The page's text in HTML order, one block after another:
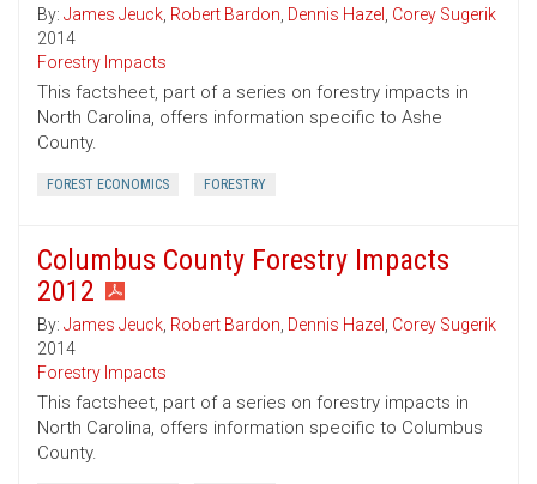
By: James Jeuck, Robert Bardon, Dennis Hazel , Corey Sugerik
2014
Forestry Impacts
This factsheet, part of a series on forestry impacts in
North Carolina, offers information specific to Ashe
County.
FOREST ECONOMICS FORESTRY
Columbus County Forestry Impacts
2012
By: James Jeuck, Robert Bardon, Dennis Hazel , Corey Sugerik
2014
Forestry Impacts
This factsheet, part of a series on forestry impacts in
North Carolina, offers information specific to Columbus
County.